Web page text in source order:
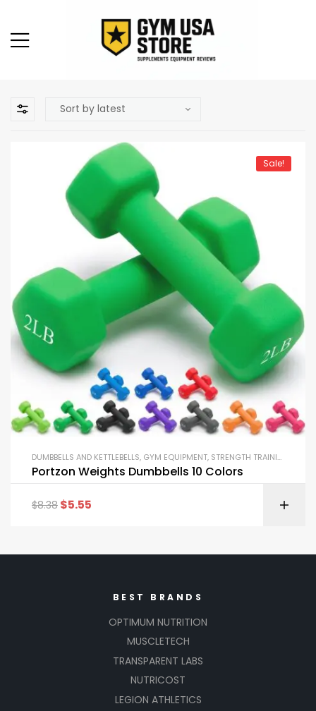
Sale!
DUMBBELLS AND KETTLEBELLS, GYM EQUIPMENT, STRENGTH TRAINING EQUIPMENT
Portzon Weights Dumbbells 10 Colors
$8.38 $5.55
BEST BRANDS
OPTIMUM NUTRITION
MUSCLETECH
TRANSPARENT LABS
NUTRICOST
LEGION ATHLETICS